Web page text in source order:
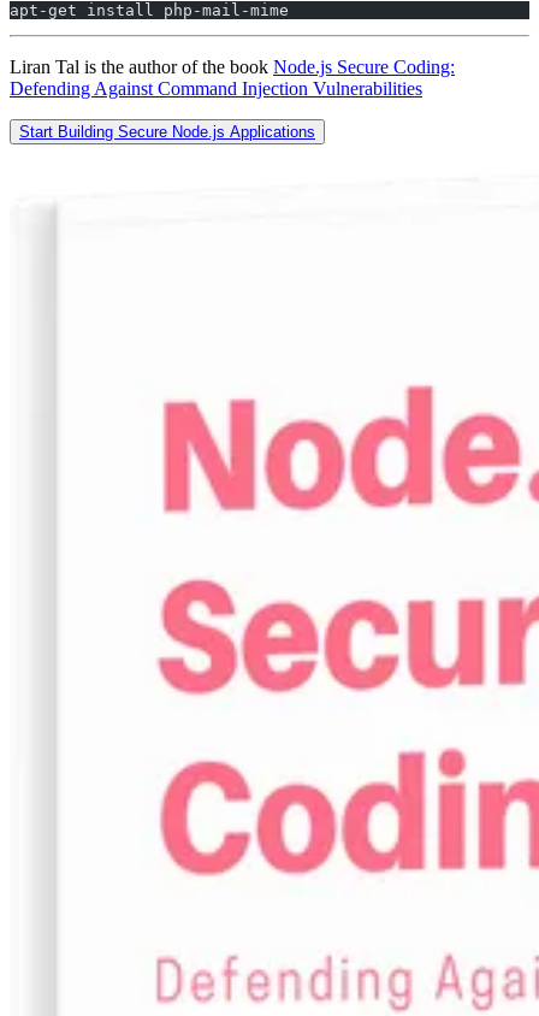
apt-get install php-mail-mime
Liran Tal is the author of the book Node.js Secure Coding:
Defending Against Command Injection Vulnerabilities
Start Building Secure Node.js Applications